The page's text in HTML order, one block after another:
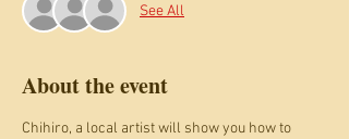
See All
About the event
Chihiro, a local artist will show you how to